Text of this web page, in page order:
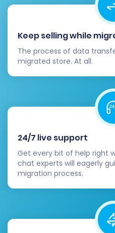
Keep selling while
The process of data
migrated store. At all.
24/7 live support
Get every bit of help right
chat experts will eagerly
migration process.